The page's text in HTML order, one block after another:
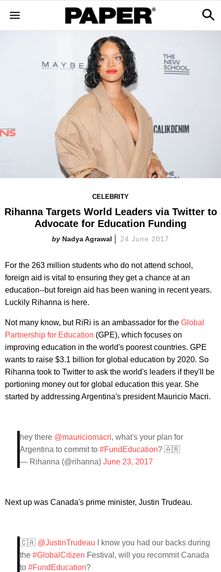
CELEBRITY
Rihanna Targets World Leaders via Twitter to
Advocate for Education Funding
Nadya Agrawal 24 June 2017
For the 263 million students who do not attend school,
foreign aid is vital to ensuring they get a chance at an
education--but foreign aid has been waning in recent years.
Luckily Rihanna is here.
Not many know, but RiRi is an ambassador for the Global
Partnership for Education (GPE), which focuses on
improving education in the world's poorest countries. GPE
wants to raise $3.1 billion for global education by 2020. So
Rihanna took to Twitter to ask the world's leaders if they'll be
portioning money out for global education this year. She
started by addressing Argentina's president Mauricio Macri.
hey there @mauriciomacri, what's your plan for
Argentina to commit to #FundEducation? 🇦🇷
— Rihanna (@rihanna) June 23, 2017
Next up was Canada's prime minister, Justin Trudeau.
🇨🇦 @JustinTrudeau I know you had our backs during
the #GlobalCitizen Festival, will you recommit Canada
to #FundEducation?